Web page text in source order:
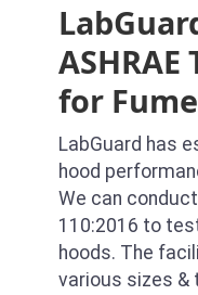
for
LabGuard has
hood
We can
110:2016 to
hoods. The
various sizes &